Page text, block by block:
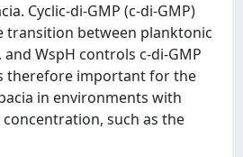
Cyclic-di-GMP (c-di-GMP)
transition between planktonic
WspH controls c-di-GMP
therefore important for the
in environments with
such as the